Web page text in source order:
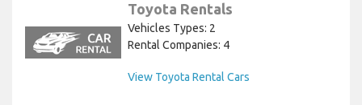
Toyota Rentals
Vehicles Types: 2
Rental Companies: 4
View Toyota Rental Cars